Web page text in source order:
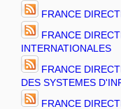
FRANCE
FRANCE
INTERNATIONALES
FRANCE
DES SYSTEMES
FRANCE